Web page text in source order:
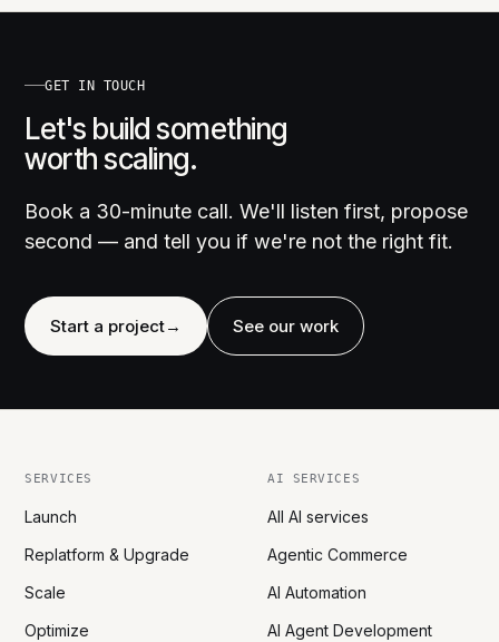
GET IN TOUCH
Let's build something
worth scaling.
Book a 30-minute call. We'll listen first, propose
second — and tell you if we're not the right fit.
Start a project→ See our work
SERVICES
Launch
Replatform & Upgrade
Scale
Optimize
AI SERVICES
All AI services
Agentic Commerce
AI Automation
AI Agent Development